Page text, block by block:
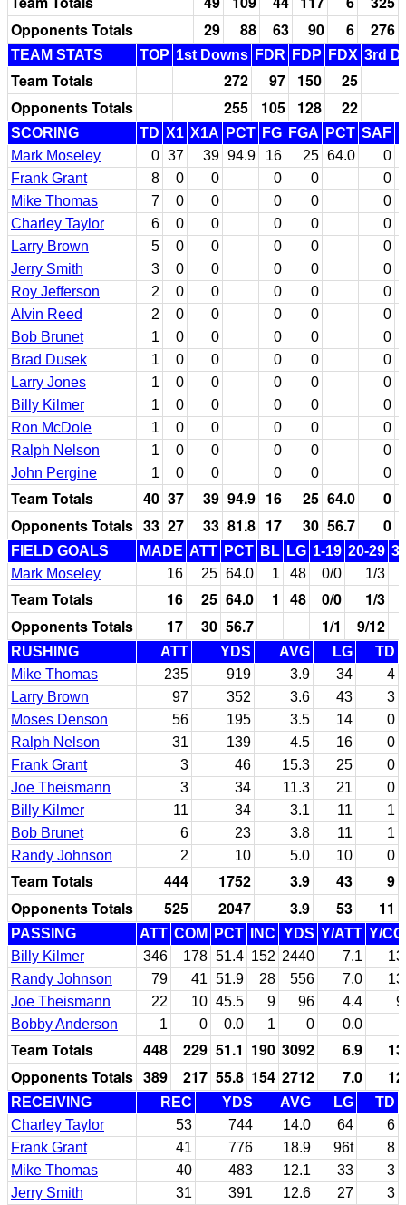
Opponents Totals
29 88 63 90 6 276
TEAM STATS TOP 1st Downs FDR FDP FDX 3rd
Team Totals 272 97 150
25
Opponents Totals
255 105 128 22
SCORING TD X1 X1A PCT FG FGA PCT SAF
Mark Moseley
0 37 39 94.9 16 25 64.0
0
Frank Grant
8 0 0 0 0
0
Mike Thomas
7 0 0 0 0
0
Charley Taylor
6 0 0 0 0
0
Larry Brown
5 0 0 0 0
0
Jerry Smith
3 0 0 0 0
0
Roy Jefferson
2 0 0 0 0
0
Alvin Reed
2 0 0 0 0
0
Bob Brunet
1 0 0 0 0
0
Brad Dusek
1 0 0 0 0
0
Larry Jones
1 0 0 0 0
0
Billy Kilmer
1 0 0 0 0
0
Ron McDole
1 0 0 0 0
0
Ralph Nelson
1 0 0 0 0
0
John Pergine
1 0 0 0 0 0
Team Totals 40 37 39 94.9 16 25 64.0 0
Opponents Totals 33 27 33 81.8 17 30 56.7 0
FIELD GOALS MADE ATT PCT BL LG 1-19 20-29
Mark Moseley
16 25 64.0 1 48 0/0 1/3
Team Totals 16 25 64.0 1 48 0/0 1/3
Opponents Totals
17 30 56.7 1/1 9/12
RUSHING ATT YDS AVG LG
TD
Mike Thomas
235 919 3.9 34
4
Larry Brown
97 352 3.6 43
3
Moses Denson
56 195 3.5 14
0
Ralph Nelson
31 139 4.5 16
0
Frank Grant
3 46 15.3 25
0
Joe Theismann
3 34 11.3 21
0
Billy Kilmer
11 34 3.1 11
1
Bob Brunet
6 23 3.8 11
1
Randy Johnson
2 10 5.0 10 0
Team Totals 444 1752 3.9 43
9
Opponents Totals
525 2047 3.9 53 11
PASSING ATT COM PCT INC YDS Y/ATT Y/
Billy Kilmer
346 178 51.4 152 2440 7.1
Randy Johnson
79 41 51.9 28 556 7.0
Joe Theismann
22 10 45.5 9 96 4.4
Bobby Anderson
1 0 0.0 1 0 0.0
Team Totals 448 229 51.1 190 3092 6.9
Opponents Totals 389 217 55.8 154 2712 7.0
RECEIVING REC YDS AVG LG
TD
Charley Taylor
53 744 14.0 64
6
Frank Grant
41 776 18.9 96t
8
Mike Thomas
40 483 12.1 33
3
Jerry Smith
31 391 12.6 27
3